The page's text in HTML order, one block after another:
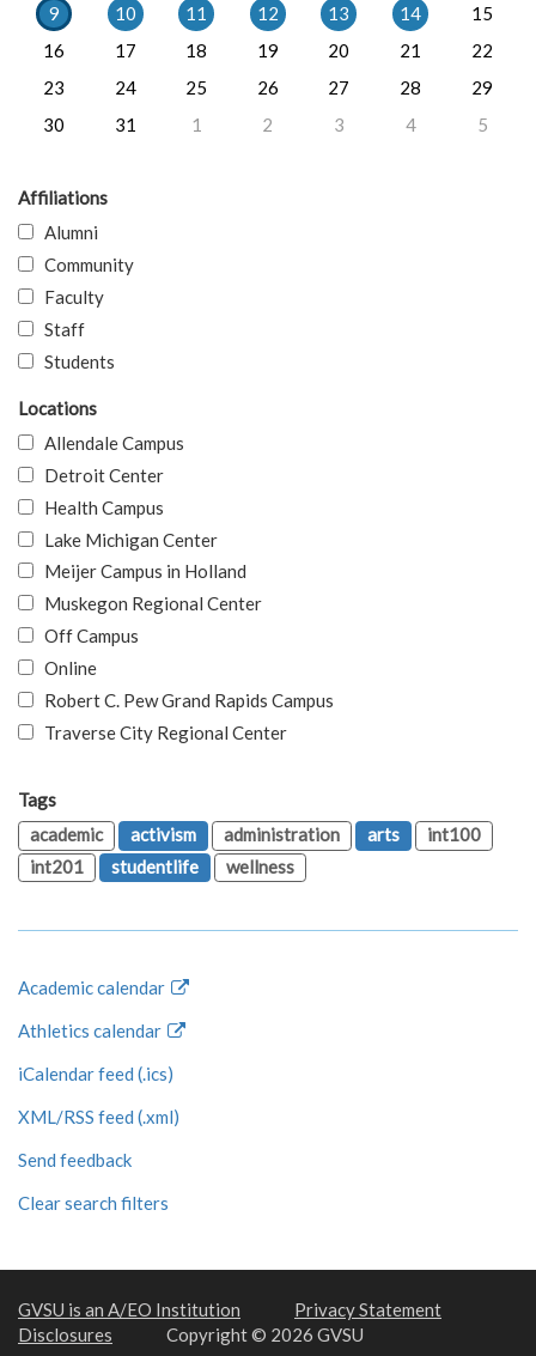
9
10 11 12 13 14
15
16
17 18 19 20 21
22
23
24 25 26 27 28
29
30
31 1 2 3 4 5
Affiliations
Alumni
Community
Faculty
Staff
Students
Locations
Allendale Campus
Detroit Center
Health Campus
Lake Michigan Center
Meijer Campus in Holland
Muskegon Regional Center
Off Campus
Online
Robert C. Pew Grand Rapids Campus
Traverse City Regional Center
Tags
academic
activism administration arts
int100
int201
studentlife wellness
Academic calendar
Athletics calendar
iCalendar feed (.ics)
XML/RSS feed (.xml)
Send feedback
Clear search filters
GVSU is an A/EO Institution
Privacy Statement
Disclosures
Copyright © 2026 GVSU